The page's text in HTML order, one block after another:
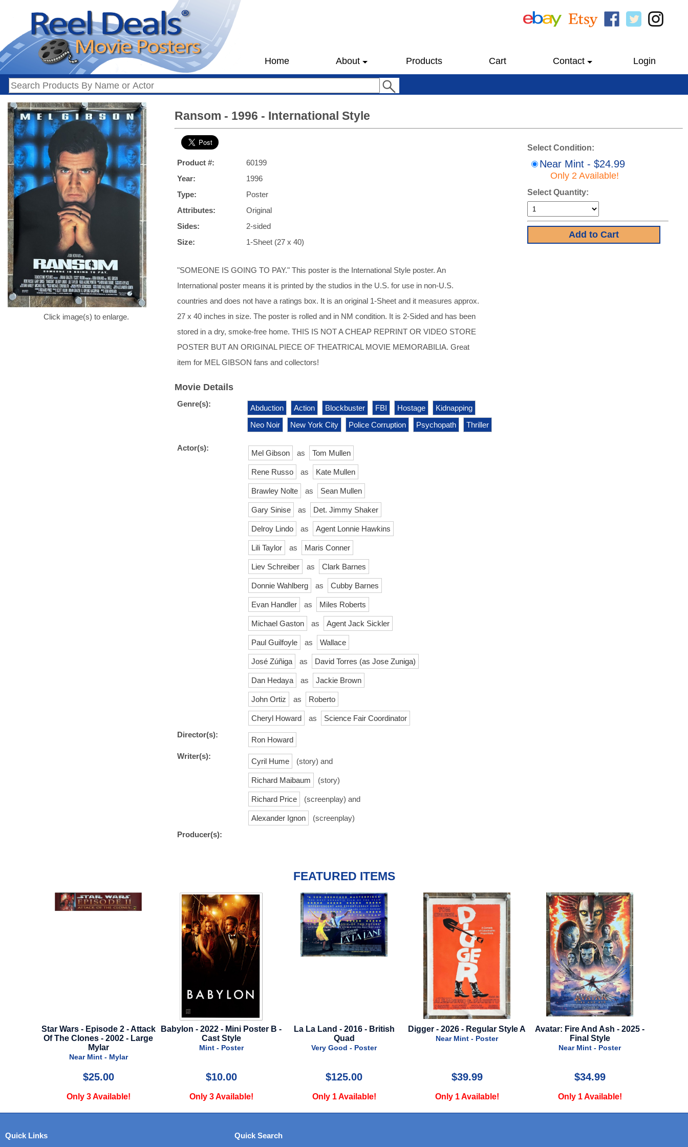
Home About Products Cart Contact Login
Click image(s) to enlarge.
Ransom - 1996 - International Style
Product #:
60199
Year:
1996
Type:
Poster
Attributes:
Original
Sides:
2-sided
Size:
1-Sheet (27 x 40)
"SOMEONE IS GOING TO PAY." This poster is the International Style poster. An
International poster means it is printed by the studios in the U.S. for use in non-U.S.
countries and does not have a ratings box. It is an original 1-Sheet and it measures approx.
27 x 40 inches in size. The poster is rolled and in NM condition. It is 2-Sided and has been
stored in a dry, smoke-free home. THIS IS NOT A CHEAP REPRINT OR VIDEO STORE
POSTER BUT AN ORIGINAL PIECE OF THEATRICAL MOVIE MEMORABILIA. Great
item for MEL GIBSON fans and collectors!
Select Condition:
Near Mint - $24.99
Only 2 Available!
Select Quantity:
Movie Details
Genre(s): Abduction Action Blockbuster FBI Hostage
Kidnapping
Neo Noir
New York City Police Corruption Psychopath Thriller
Actor(s):
Mel Gibson as Tom Mullen
Rene Russo as Kate Mullen
Brawley Nolte as Sean Mullen
Gary Sinise as Det. Jimmy Shaker
Delroy Lindo as Agent Lonnie Hawkins
Lili Taylor as Maris Conner
Liev Schreiber as Clark Barnes
Donnie Wahlberg as Cubby Barnes
Evan Handler as Miles Roberts
Michael Gaston as Agent Jack Sickler
Paul Guilfoyle as Wallace
José Zúñiga as David Torres (as Jose Zuniga)
Dan Hedaya as Jackie Brown
John Ortiz as Roberto
Cheryl Howard as
Science Fair Coordinator
Director(s):
Ron Howard
Writer(s):
Cyril Hume (story) and
Richard Maibaum (story)
Richard Price (screenplay) and
Alexander Ignon
(screenplay)
Producer(s):
FEATURED ITEMS
Wars - Episode 2 - Attack
Clones - 2002 - Large
Near Mint - Mylar
Only 3 Available!
Babylon - 2022 - Mini Poster B -
Cast Style
Only 3 Available!
La La Land - 2016 - British
Very Good - Poster
Only 1 Available!
Digger - 2026 - Regular Style A
Near Mint - Poster
Only 1 Available!
Avatar: Fire And Ash - 2025 -
Near Mint - Poster
Only 1 Available!
Little Women - 2019 -
Quick Links Quick Search